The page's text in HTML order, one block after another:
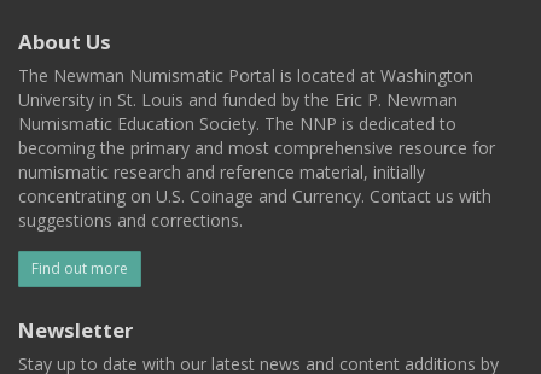
About Us
The Newman Numismatic Portal is located at Washington
University in St. Louis and funded by the Eric P. Newman
Numismatic Education Society. The NNP is dedicated to
becoming the primary and most comprehensive resource for
numismatic research and reference material, initially
concentrating on U.S. Coinage and Currency. Contact us with
suggestions and corrections.
Find out more
Newsletter
Stay up to date with our latest news and content additions by